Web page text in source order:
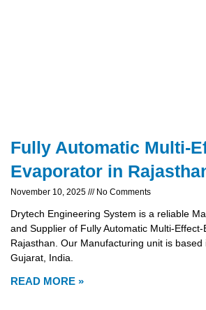
Fully Automatic Multi-
Evaporator in
November 10, 2025 No Comments
Drytech Engineering System is a reliable
and Supplier of Fully Automatic Multi-
Rajasthan. Our Manufacturing unit is based
Gujarat, India.
READ MORE »